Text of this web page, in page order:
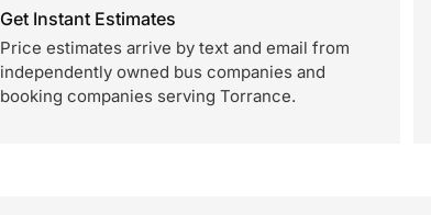
Get Instant Estimates
Price estimates arrive by text and email from
independently owned bus companies and
booking companies serving Torrance.